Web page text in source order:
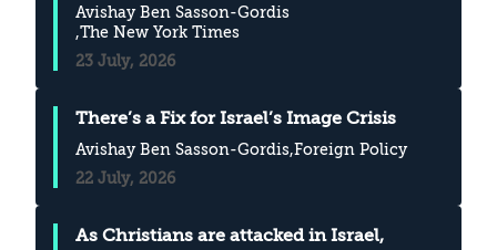
Avishay Ben Sasson-Gordis
,The New York Times
23 July, 2026
There’s a Fix for Israel’s Image Crisis
Avishay Ben Sasson-Gordis,Foreign Policy
22 July, 2026
As Christians are attacked in Israel,